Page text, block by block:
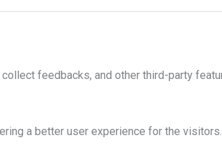
feedbacks, and other third-party
a better user experience for the visitors.